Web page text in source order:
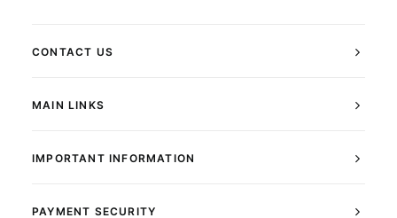
CONTACT US
MAIN LINKS
IMPORTANT INFORMATION
PAYMENT SECURITY